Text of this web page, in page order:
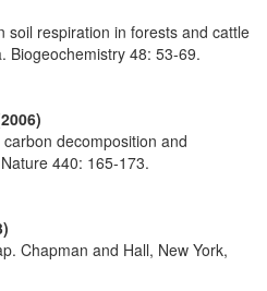
soil respiration in forests and cattle
Biogeochemistry 48: 53-69.
decomposition and
440: 165-173.
Chapman and Hall, New York,